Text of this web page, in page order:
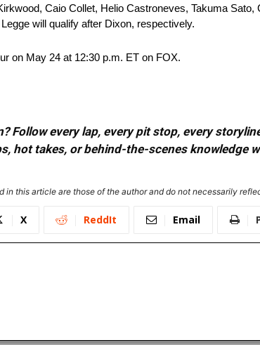
Caio Collet, Helio Castroneves, Takuma
will qualify after Dixon, respectively.
on May 24 at 12:30 p.m. ET on FOX.
Follow every lap, every pit stop, every
hot takes, or behind-the-scenes knowledge
in this article are those of the author and do not necessarily
X ReddIt Email